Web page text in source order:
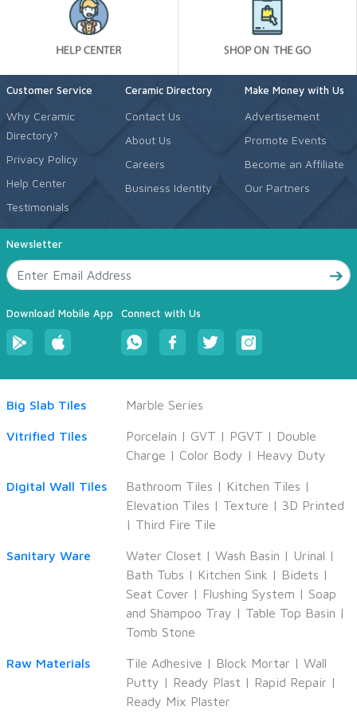
Customer Service
Why Ceramic
Directory?
Privacy Policy
Help Center
Testimonials
Ceramic Directory
Contact Us
About Us
Careers
Business Identity
Make Money with Us
Advertisement
Promote Events
Become an Affiliate
Our Partners
Newsletter
Download Mobile App Connect with Us
Big Slab Tiles Marble Series
Vitrified Tiles Porcelain | GVT | PGVT | Double
Charge | Color Body | Heavy Duty
Digital Wall Tiles Bathroom Tiles | Kitchen Tiles |
Elevation Tiles | Texture | 3D Printed
| Third Fire Tile
Sanitary Ware Water Closet | Wash Basin | Urinal |
Bath Tubs | Kitchen Sink | Bidets |
Seat Cover | Flushing System | Soap
and Shampoo Tray | Table Top Basin |
Tomb Stone
Raw Materials Tile Adhesive | Block Mortar | Wall
Putty | Ready Plast | Rapid Repair |
Ready Mix Plaster